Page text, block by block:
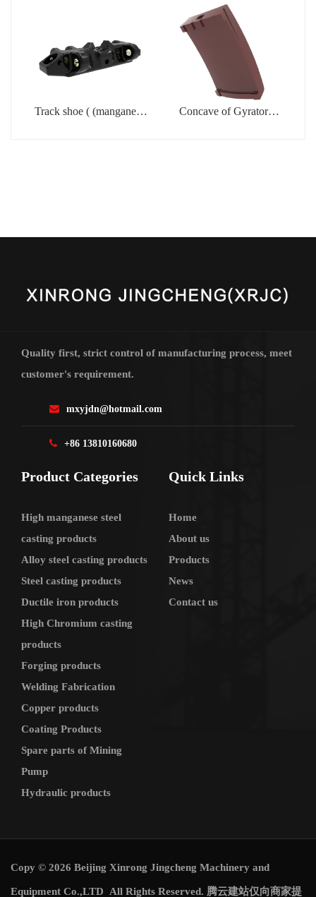
Track shoe ( (manganese
Concave of Gyratory
Quality first, strict control of manufacturing process, meet
customer's requirement.
mxyjdn@hotmail.com
+86 13810160680
Product Categories
High manganese steel
casting products
Alloy steel casting products
Steel casting products
Ductile iron products
High Chromium casting
products
Forging products
Welding Fabrication
Copper products
Coating Products
Spare parts of Mining
Pump
Hydraulic products
Quick Links
Home
About us
Products
News
Contact us
Copy © 2026 Beijing Xinrong Jingcheng Machinery and
Equipment Co.,LTD All Rights Reserved. 腾云建站仅向商家提